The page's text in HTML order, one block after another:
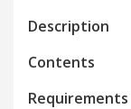
Description
Contents
Requirements